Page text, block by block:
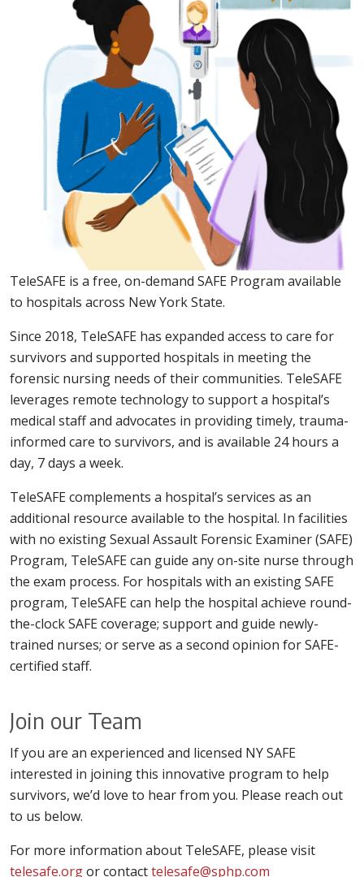
TeleSAFE is a free, on-demand SAFE Program available
to hospitals across New York State.
Since 2018, TeleSAFE has expanded access to care for
survivors and supported hospitals in meeting the
forensic nursing needs of their communities. TeleSAFE
leverages remote technology to support a hospital’s
medical staff and advocates in providing timely, trauma-
informed care to survivors, and is available 24 hours a
day, 7 days a week.
TeleSAFE complements a hospital’s services as an
additional resource available to the hospital. In facilities
with no existing Sexual Assault Forensic Examiner (SAFE)
Program, TeleSAFE can guide any on-site nurse through
the exam process. For hospitals with an existing SAFE
program, TeleSAFE can help the hospital achieve round-
the-clock SAFE coverage; support and guide newly-
trained nurses; or serve as a second opinion for SAFE-
certified staff.
Join our Team
If you are an experienced and licensed NY SAFE
interested in joining this innovative program to help
survivors, we’d love to hear from you. Please reach out
to us below.
For more information about TeleSAFE, please visit
telesafe.orgor contacttelesafe@sphp.com